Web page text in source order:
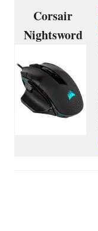
Corsair
Nightsword